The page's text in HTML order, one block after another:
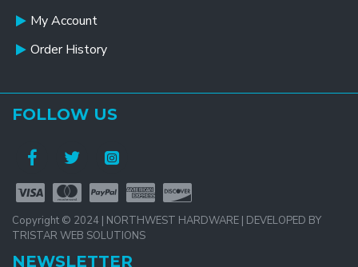
My Account
Order History
FOLLOW US
Copyright © 2024 | NORTHWEST HARDWARE | DEVELOPED BY
TRISTAR WEB SOLUTIONS
NEWSLETTER